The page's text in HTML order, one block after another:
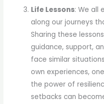
Life Lessons: We all
along our journeys
Sharing these
guidance, support,
face similar
own experiences,
the power of
setbacks can